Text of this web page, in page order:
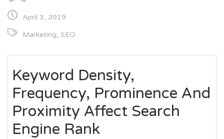
April 3, 2019
Marketing, SEO
Keyword Density,
Frequency, Prominence And
Proximity Affect Search
Engine Rank